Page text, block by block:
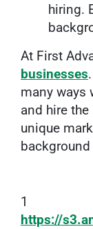
hiring.
At First
businesses
many ways
and hire
unique
1
https://